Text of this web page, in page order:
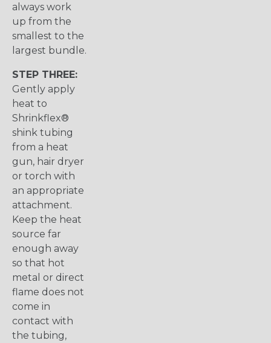
always work
up from the
smallest to the
largest bundle.
STEP THREE:
Gently apply
heat to
Shrinkflex®
shink tubing
from a heat
gun, hair dryer
or torch with
an appropriate
attachment.
Keep the heat
source far
enough away
so that hot
metal or direct
flame does not
come in
contact with
the tubing,